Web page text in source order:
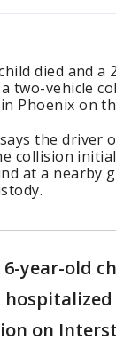
died and a
two-vehicle
Phoenix on
the driver
collision
at a nearby
6-year-old
on